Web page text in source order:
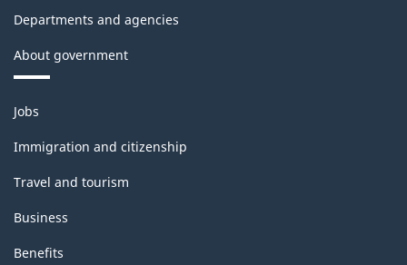
Departments and agencies
About government
Themes
and
topics
Jobs
Immigration and citizenship
Travel and tourism
Business
Benefits